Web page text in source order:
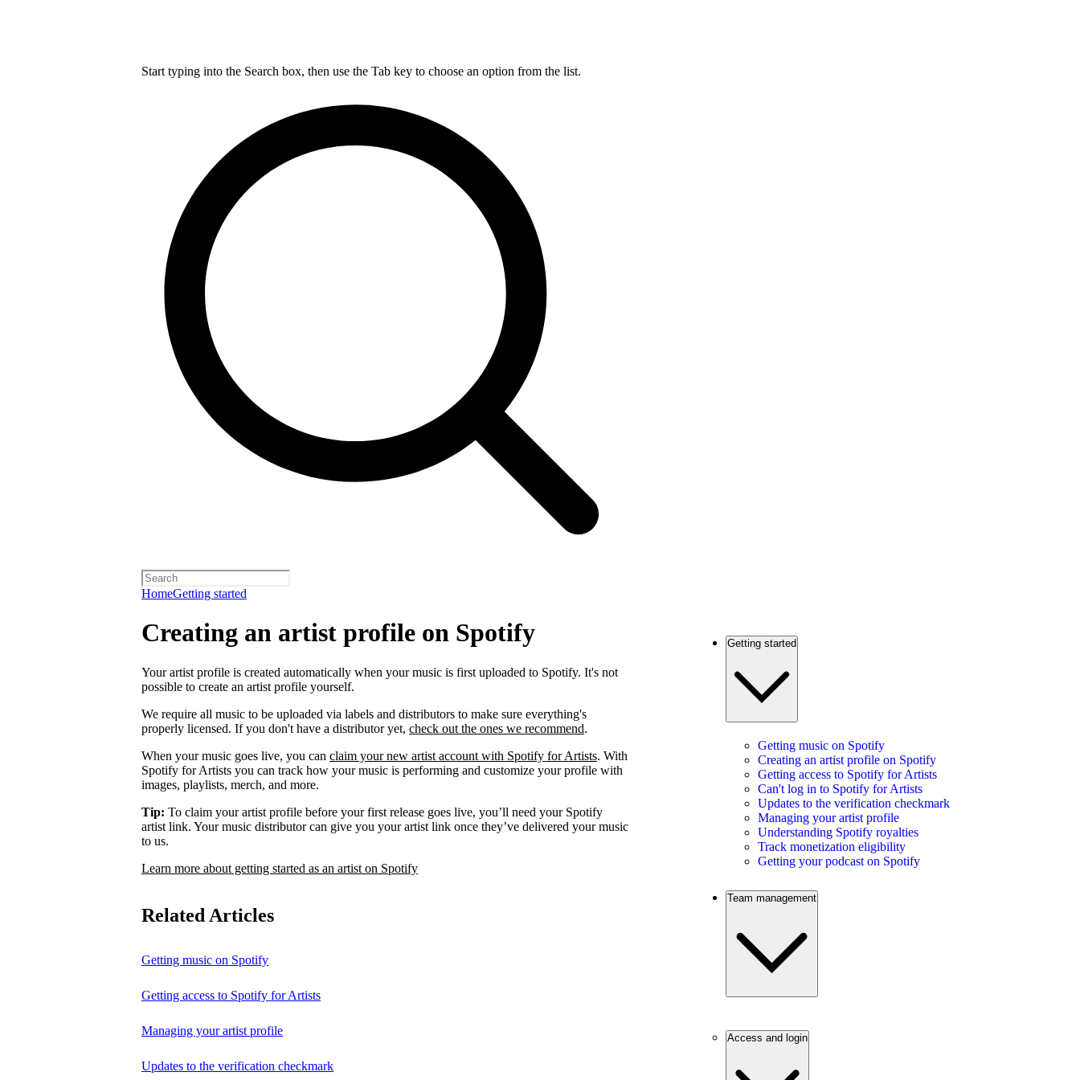
Start typing into the Search box, then use the Tab key to choose an option from the list.
HomeGetting started
Creating an artist profile on Spotify
Your artist profile is created automatically when your music is first uploaded to Spotify. It's not
possible to create an artist profile yourself.
We require all music to be uploaded via labels and distributors to make sure everything's
properly licensed. If you don't have a distributor yet, check out the ones we recommend.
When your music goes live, you can claim your new artist account with Spotify for Artists. With
Spotify for Artists you can track how your music is performing and customize your profile with
images, playlists, merch, and more.
Tip: To claim your artist profile before your first release goes live, you’ll need your Spotify
artist link. Your music distributor can give you your artist link once they’ve delivered your music
to us.
Learn more about getting started as an artist on Spotify
Related Articles
Getting music on Spotify
Getting access to Spotify for Artists
Managing your artist profile
Updates to the verification checkmark
Getting started
Getting music on Spotify
Creating an artist profile on Spotify
Getting access to Spotify for Artists
Can't log in to Spotify for Artists
Updates to the verification checkmark
Managing your artist profile
Understanding Spotify royalties
Track monetization eligibility
Getting your podcast on Spotify
Team management
Access and login